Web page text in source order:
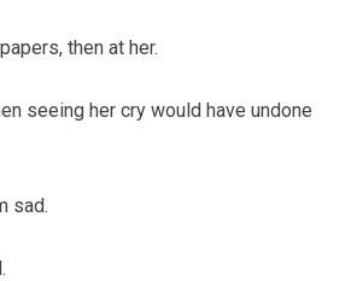
then at her.
seeing her cry would have undone
sad.